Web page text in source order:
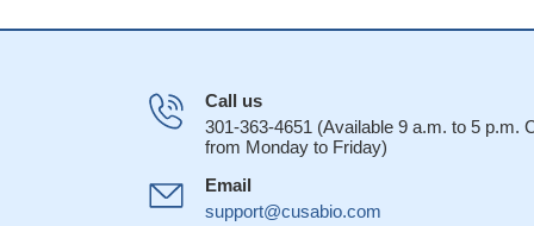
Call us
301-363-4651 (Available 9 a.m. to 5 p.m.
from Monday to Friday)
Email
support@cusabio.com